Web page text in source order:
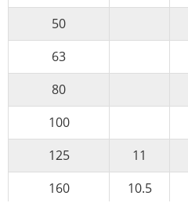
50
63
80
100
125
11
160
10.5